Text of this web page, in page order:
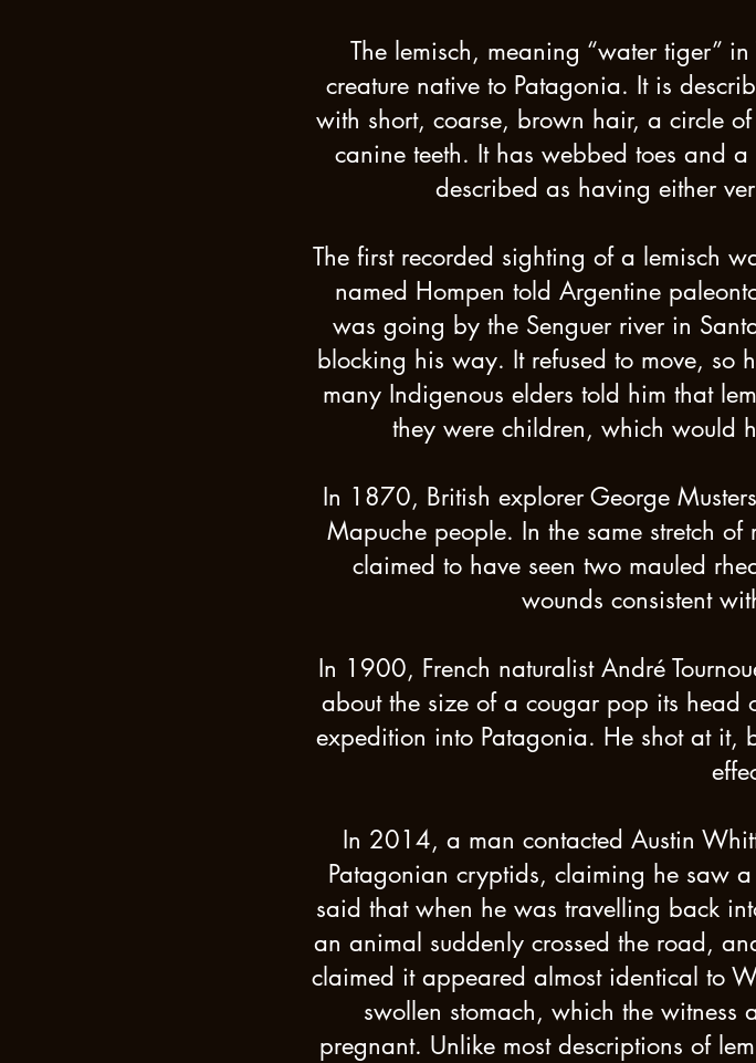
The lemisch, meaning “water tiger”
creature native to Patagonia. It is
with short, coarse, brown hair, a circle
canine teeth. It has webbed toes and
described as having either
The first recorded sighting of a lemisch
named Hompen told Argentine
was going by the Senguer river in
blocking his way. It refused to move,
many Indigenous elders told him that
they were children, which would
In 1870, British explorer George
Mapuche people. In the same stretch
claimed to have seen two mauled
wounds consistent
In 1900, French naturalist André
about the size of a cougar pop its head
expedition into Patagonia. He shot at it,
In 2014, a man contacted Austin
Patagonian cryptids, claiming he saw
said that when he was travelling back
an animal suddenly crossed the road,
claimed it appeared almost identical to
swollen stomach, which the witness
pregnant. Unlike most descriptions of